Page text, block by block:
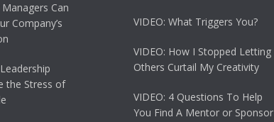
Can
Company’s
the Stress of
VIDEO: What Triggers You?
VIDEO: How I Stopped Letting
Others Curtail My Creativity
VIDEO: 4 Questions To Help
You Find A Mentor or Sponsor